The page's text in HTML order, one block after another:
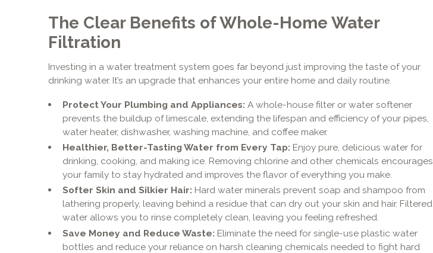
The Clear Benefits of Whole-Home Water
Filtration
Investing in a water treatment system goes far beyond just improving the taste of your
drinking water. It’s an upgrade that enhances your entire home and daily routine.
Protect Your Plumbing and Appliances: A whole-house filter or water softener
prevents the buildup of limescale, extending the lifespan and efficiency of your pipes,
water heater, dishwasher, washing machine, and coffee maker.
Healthier, Better-Tasting Water from Every Tap: Enjoy pure, delicious water for
drinking, cooking, and making ice. Removing chlorine and other chemicals encourages
your family to stay hydrated and improves the flavor of everything you make.
Softer Skin and Silkier Hair: Hard water minerals prevent soap and shampoo from
lathering properly, leaving behind a residue that can dry out your skin and hair. Filtered
water allows you to rinse completely clean, leaving you feeling refreshed.
Save Money and Reduce Waste: Eliminate the need for single-use plastic water
bottles and reduce your reliance on harsh cleaning chemicals needed to fight hard